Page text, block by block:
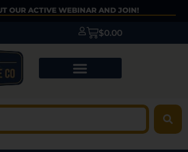
OUR ACTIVE WEBINAR AND JOIN!
$0.00